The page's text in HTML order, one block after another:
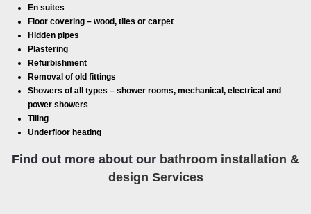
En suites
Floor covering – wood, tiles or carpet
Hidden pipes
Plastering
Refurbishment
Removal of old fittings
Showers of all types – shower rooms, mechanical, electrical and
power showers
Tiling
Underfloor heating
Find out more about our bathroom installation &
design Services